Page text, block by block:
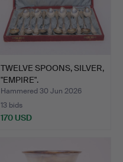
TWELVE SPOONS, SILVER,
"EMPIRE".
Hammered 30 Jun 2026
13 bids
170 USD